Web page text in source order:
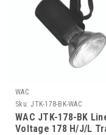
WAC
Sku: JTK-178-BK-WAC
WAC JTK-178-BK
Voltage 178 H/J/L